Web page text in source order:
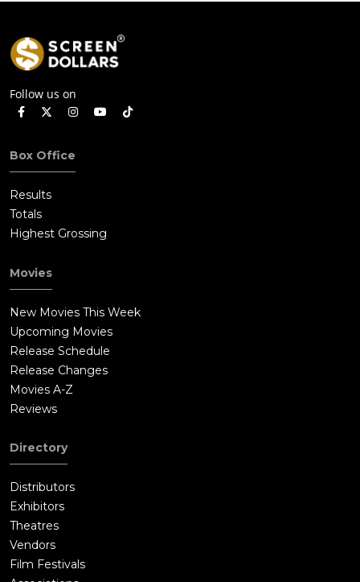
Follow us on
Box Office
Results
Totals
Highest Grossing
Movies
New Movies This Week
Upcoming Movies
Release Schedule
Release Changes
Movies A-Z
Reviews
Directory
Distributors
Exhibitors
Theatres
Vendors
Film Festivals